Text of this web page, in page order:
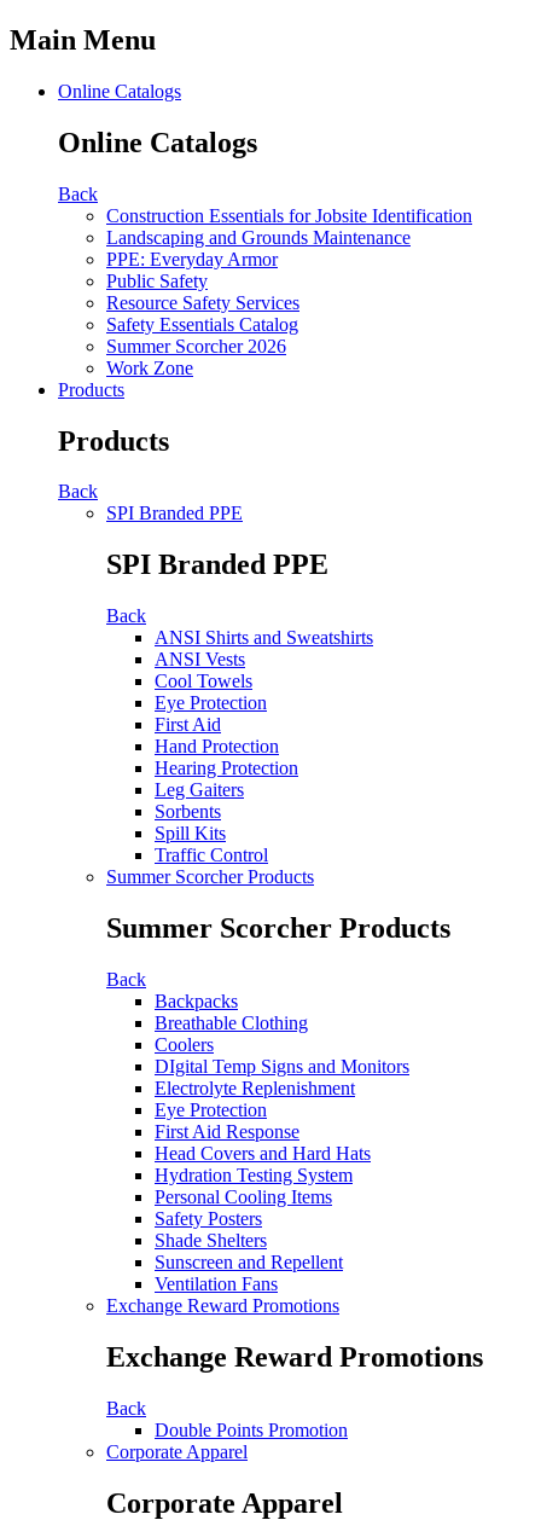
Main Menu
Online Catalogs
Online Catalogs
Back
Construction Essentials for Jobsite Identification
Landscaping and Grounds Maintenance
PPE: Everyday Armor
Public Safety
Resource Safety Services
Safety Essentials Catalog
Summer Scorcher 2026
Work Zone
Products
Products
Back
SPI Branded PPE
SPI Branded PPE
Back
ANSI Shirts and Sweatshirts
ANSI Vests
Cool Towels
Eye Protection
First Aid
Hand Protection
Hearing Protection
Leg Gaiters
Sorbents
Spill Kits
Traffic Control
Summer Scorcher Products
Summer Scorcher Products
Back
Backpacks
Breathable Clothing
Coolers
DIgital Temp Signs and Monitors
Electrolyte Replenishment
Eye Protection
First Aid Response
Head Covers and Hard Hats
Hydration Testing System
Personal Cooling Items
Safety Posters
Shade Shelters
Sunscreen and Repellent
Ventilation Fans
Exchange Reward Promotions
Exchange Reward Promotions
Back
Double Points Promotion
Corporate Apparel
Corporate Apparel